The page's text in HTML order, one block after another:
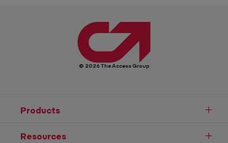
© 2026 The Access Group
Products
Resources